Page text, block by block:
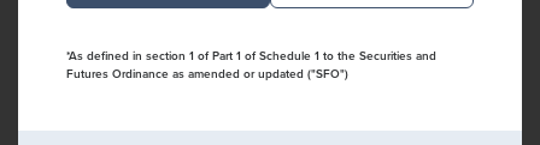
*As defined in section 1 of Part 1 of Schedule 1 to the Securities and
Futures Ordinance as amended or updated ("SFO")